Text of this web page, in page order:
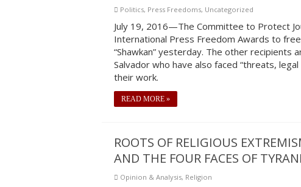
Politics, Press Freedoms, Uncategorized
July 19, 2016—The Committee to Protect
International Press Freedom Awards to
“Shawkan” yesterday. The other recipients
Salvador who have also faced “threats,
their work.
READ MORE »
ROOTS OF RELIGIOUS
AND THE FOUR FACES OF
Opinion & Analysis, Religion